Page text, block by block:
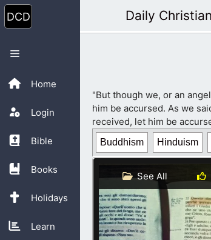
Skip
to
content
Home
Login
Bible
Books
Holidays
Learn
Menu
Daily
"But though we, or an
him be accursed. As we
received, let him be
Buddhism Hinduism
See All